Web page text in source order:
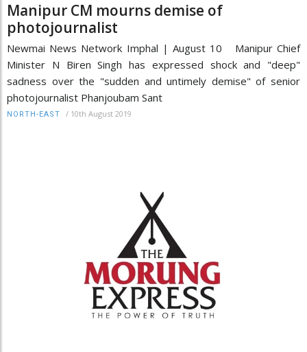
Manipur CM mourns demise of
photojournalist
Newmai News Network Imphal | August 10 Manipur Chief
Minister N Biren Singh has expressed shock and "deep"
sadness over the "sudden and untimely demise" of senior
photojournalist Phanjoubam Sant
NORTH-EAST / 10th August 2019